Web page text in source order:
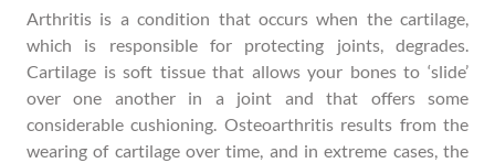
Arthritis is a condition that occurs when the cartilage,
which is responsible for protecting joints, degrades.
Cartilage is soft tissue that allows your bones to ‘slide’
over one another in a joint and that offers some
considerable cushioning. Osteoarthritis results from the
wearing of cartilage over time, and in extreme cases, the